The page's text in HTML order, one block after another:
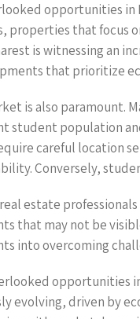
opportunities in
properties that
is witnessing an
that prioritize
is also paramount.
student population
careful location
Conversely,
estate
that may not be
into overcoming
opportunities
evolving, driven by